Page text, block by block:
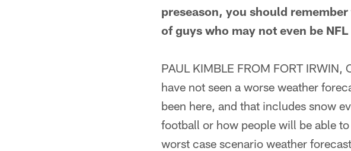
preseason, you should
of guys who may not even be
PAUL KIMBLE FROM FORT
have not seen a worse weather
been here, and that includes snow
football or how people will be able
worst case scenario weather